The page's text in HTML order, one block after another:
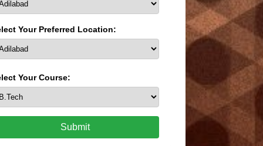
Your Preferred Location:
Your Course:
Submit